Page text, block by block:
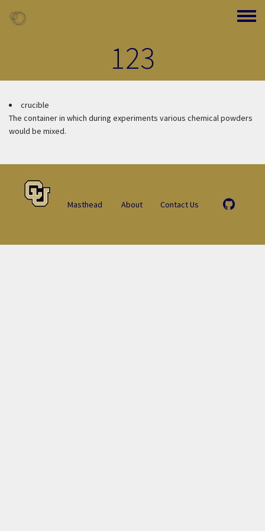
Toggle
123
crucible
The container in which during experiments various chemical powders
would be mixed.
Masthead About Contact Us